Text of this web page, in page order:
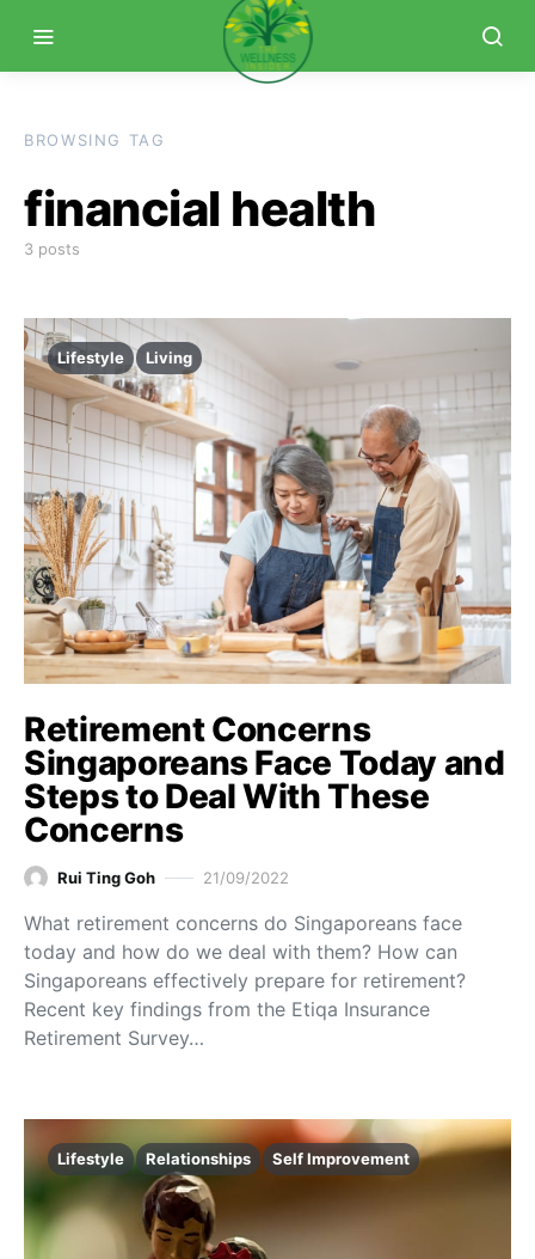
BROWSING TAG
financial health
3 posts
Lifestyle Living
Retirement Concerns
Singaporeans Face Today and
Steps to Deal With These
Concerns
Rui Ting Goh 21/09/2022
What retirement concerns do Singaporeans face
today and how do we deal with them? How can
Singaporeans effectively prepare for retirement?
Recent key findings from the Etiqa Insurance
Retirement Survey…
Lifestyle Relationships Self Improvement